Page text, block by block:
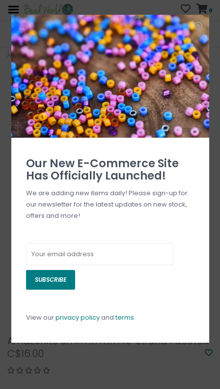
0
FREE SHIPPING
On all orders over $200
CURB SIDE PICK-UP
AVAILABLE
Who has time for hassle?
Home>Amazonite 6mm x7mm 16" Strand Faceted
Amazonite 6mm x7mm 16" Strand Faceted
C$16.00
Our New E-Commerce Site
Has Officially Launched!
We are adding new items daily! Please sign-up for
our newsletter for the latest updates on new stock,
offers and more!
SUBSCRIBE
View ourprivacy policyandterms